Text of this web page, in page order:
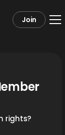
Join
rights?